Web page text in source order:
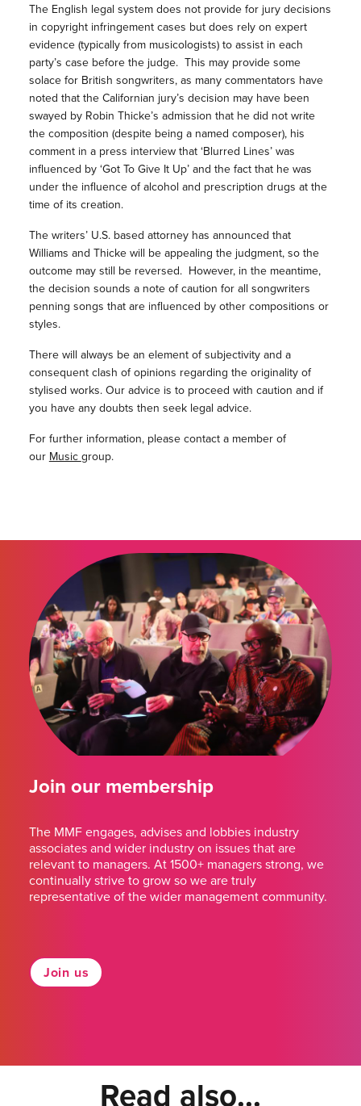
The English legal system does not provide for jury decisions
in copyright infringement cases but does rely on expert
evidence (typically from musicologists) to assist in each
party’s case before the judge. This may provide some
solace for British songwriters, as many commentators have
noted that the Californian jury’s decision may have been
swayed by Robin Thicke’s admission that he did not write
the composition (despite being a named composer), his
comment in a press interview that ‘Blurred Lines’ was
influenced by ‘Got To Give It Up’ and the fact that he was
under the influence of alcohol and prescription drugs at the
time of its creation.
The writers’ U.S. based attorney has announced that
Williams and Thicke will be appealing the judgment, so the
outcome may still be reversed. However, in the meantime,
the decision sounds a note of caution for all songwriters
penning songs that are influenced by other compositions or
styles.
There will always be an element of subjectivity and a
consequent clash of opinions regarding the originality of
stylised works. Our advice is to proceed with caution and if
you have any doubts then seek legal advice.
For further information, please contact a member of
our Musicgroup.
Join our membership
The MMF engages, advises and lobbies industry
associates and wider industry on issues that are
relevant to managers. At 1500+ managers strong, we
continually strive to grow so we are truly
representative of the wider management community.
Join us
Read also...